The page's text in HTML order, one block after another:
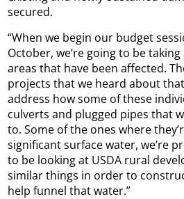
secured.
“When we begin our budget
October, we’re going to be
areas that have been affected.
projects that we heard about
address how some of these
culverts and plugged pipes that
to. Some of the ones where
significant surface water, we’re
to be looking at USDA rural
similar things in order to
help funnel that water.”